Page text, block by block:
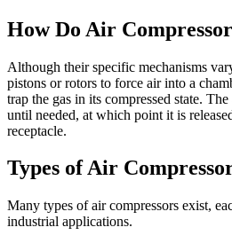
How Do Air
Although their specific mechanisms
pistons or rotors to force air into a
trap the gas in its compressed state.
until needed, at which point it is
receptacle.
Types of Air
Many types of air compressors exist,
industrial applications.